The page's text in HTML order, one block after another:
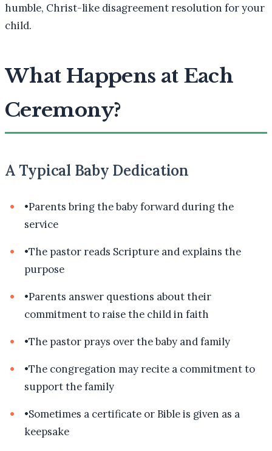
humble, Christ-like disagreement resolution for your
child.
What Happens at Each
Ceremony?
A Typical Baby Dedication
•Parents bring the baby forward during the
service
•The pastor reads Scripture and explains the
purpose
•Parents answer questions about their
commitment to raise the child in faith
•The pastor prays over the baby and family
•The congregation may recite a commitment to
support the family
•Sometimes a certificate or Bible is given as a
keepsake